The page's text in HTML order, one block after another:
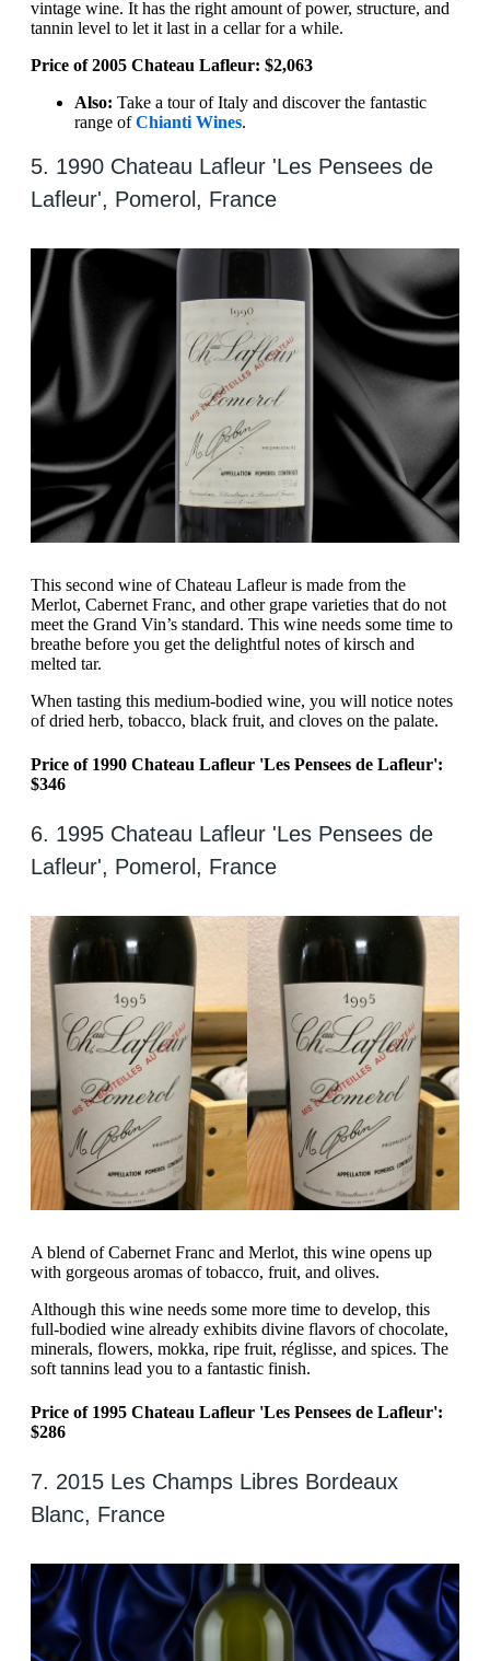
vintage wine. It has the right amount of power, structure, and
tannin level to let it last in a cellar for a while.
Price of 2005 Chateau Lafleur: $2,063
Also: Take a tour of Italy and discover the fantastic
range ofChianti Wines.
5. 1990 Chateau Lafleur 'Les Pensees de
Lafleur', Pomerol, France
This second wine of Chateau Lafleur is made from the
Merlot, Cabernet Franc, and other grape varieties that do not
meet the Grand Vin’s standard. This wine needs some time to
breathe before you get the delightful notes of kirsch and
melted tar.
When tasting this medium-bodied wine, you will notice notes
of dried herb, tobacco, black fruit, and cloves on the palate.
Price of 1990 Chateau Lafleur 'Les Pensees de Lafleur':
$346
6. 1995 Chateau Lafleur 'Les Pensees de
Lafleur', Pomerol, France
A blend of Cabernet Franc and Merlot, this wine opens up
with gorgeous aromas of tobacco, fruit, and olives.
Although this wine needs some more time to develop, this
full-bodied wine already exhibits divine flavors of chocolate,
minerals, flowers, mokka, ripe fruit, réglisse, and spices. The
soft tannins lead you to a fantastic finish.
Price of 1995 Chateau Lafleur 'Les Pensees de Lafleur':
$286
7. 2015 Les Champs Libres Bordeaux
Blanc, France